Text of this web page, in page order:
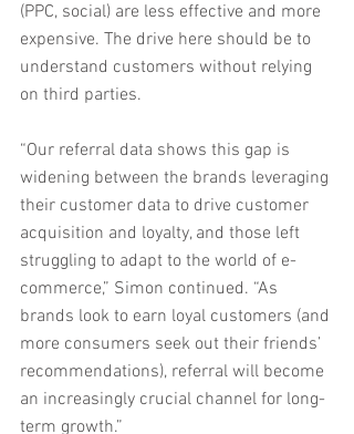
(PPC, social) are less effective and more
expensive. The drive here should be to
understand customers without relying
on third parties.
“Our referral data shows this gap is
widening between the brands leveraging
their customer data to drive customer
acquisition and loyalty, and those left
struggling to adapt to the world of e-
commerce,” Simon continued. “As
brands look to earn loyal customers (and
more consumers seek out their friends’
recommendations), referral will become
an increasingly crucial channel for long-
term growth.”